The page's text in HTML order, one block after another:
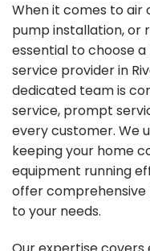
When it comes to air
pump installation, or
essential to choose a
service provider in
dedicated team is
service, prompt
every customer. We
keeping your home
equipment running
offer
to your needs.